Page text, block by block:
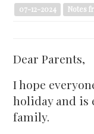
07-12-2024 Notes
Dear Parents,
I hope
holiday and is
family.